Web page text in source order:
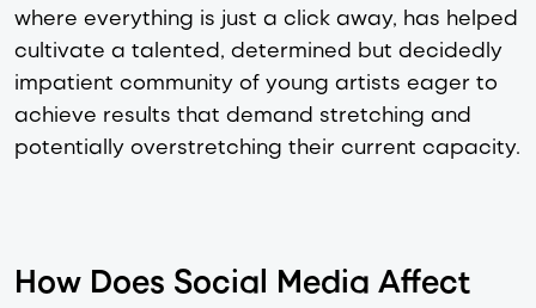
where everything is just a click away, has helped
cultivate a talented, determined but decidedly
impatient community of young artists eager to
achieve results that demand stretching and
potentially overstretching their current capacity.
How Does Social Media Affect